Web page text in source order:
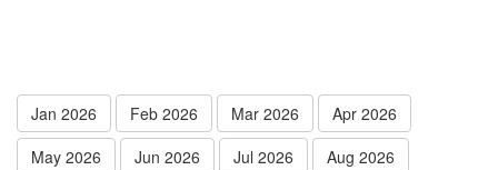
Jan 2026 Feb 2026 Mar 2026
Apr 2026
May 2026
Jun 2026 Jul 2026
Aug 2026